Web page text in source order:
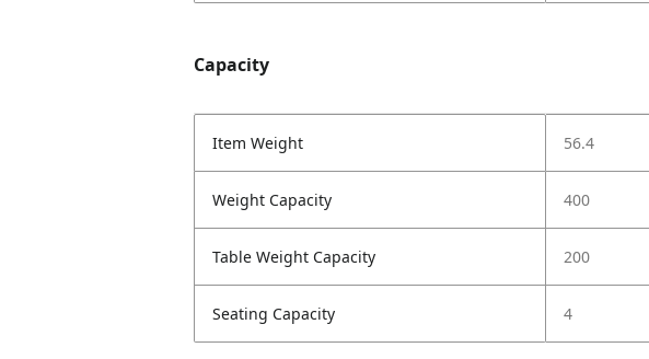
Capacity
Item Weight 56.4
Weight Capacity 400
Table Weight Capacity 200
Seating Capacity 4